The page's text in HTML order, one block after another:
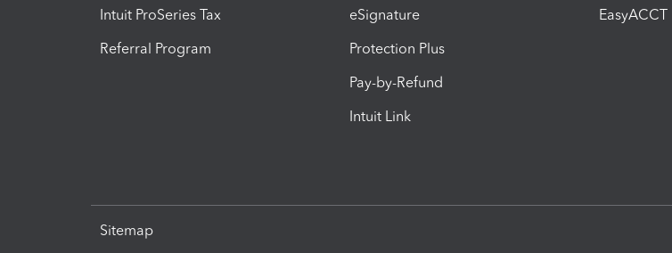
Intuit ProSeries Tax
Referral Program
eSignature
Protection Plus
Pay-by-Refund
Intuit Link
EasyACCT
Sitemap